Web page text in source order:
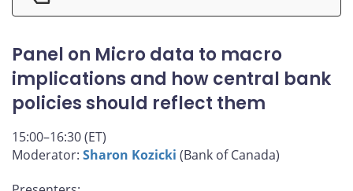
Panel on Micro data to macro
implications and how central bank
policies should reflect them
15:00–16:30 (ET)
Moderator: Sharon Kozicki (Bank of Canada)